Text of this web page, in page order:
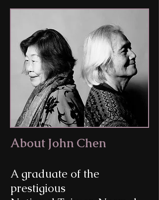
About John Chen
A graduate of the
prestigious